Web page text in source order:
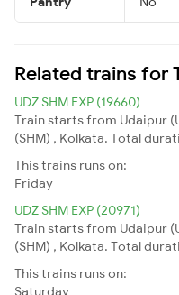
Related trains for
UDZ SHM EXP (19660)
Train starts from Udaipur
(SHM) , Kolkata. Total
This trains runs on:
Friday
UDZ SHM EXP (20971)
Train starts from Udaipur
(SHM) , Kolkata. Total
This trains runs on:
Saturday